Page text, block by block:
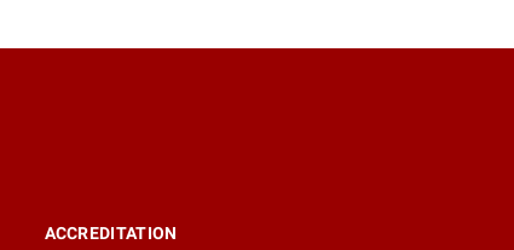
ACCREDITATION